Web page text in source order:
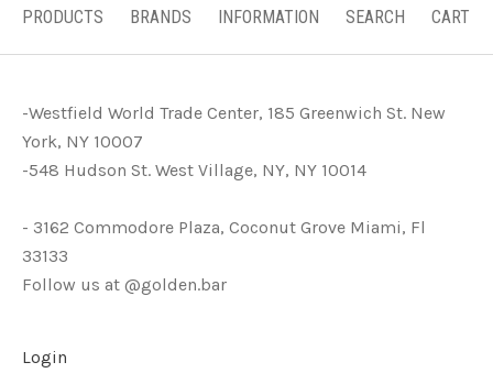
PRODUCTS BRANDS INFORMATION SEARCH CART
-Westfield World Trade Center, 185 Greenwich St. New
York, NY 10007
-548 Hudson St. West Village, NY, NY 10014
- 3162 Commodore Plaza, Coconut Grove Miami, Fl
33133
Follow us at @golden.bar
Login